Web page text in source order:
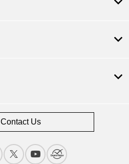
Contact Us